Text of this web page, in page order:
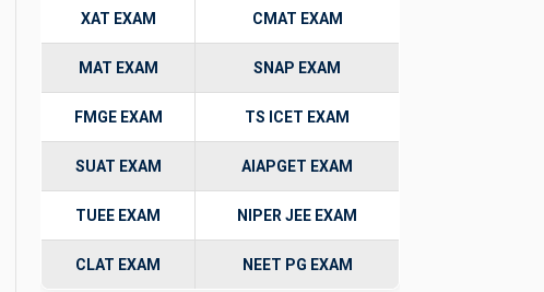
XAT EXAM CMAT EXAM
MAT EXAM SNAP EXAM
FMGE EXAM TS ICET EXAM
SUAT EXAM AIAPGET EXAM
TUEE EXAM NIPER JEE EXAM
CLAT EXAM NEET PG EXAM